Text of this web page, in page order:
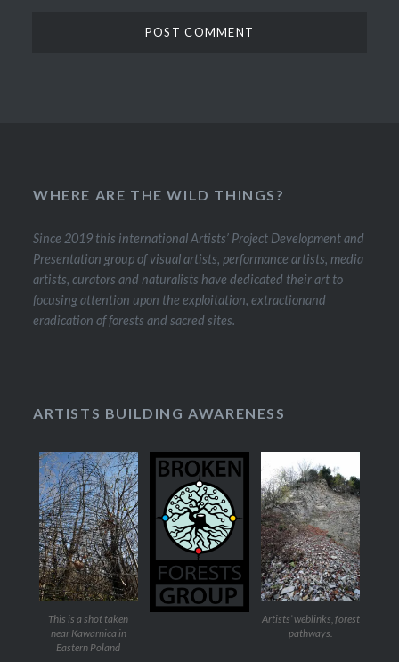
WHERE ARE THE WILD THINGS?
Since 2019 this international Artists’ Project Development and
Presentation group of visual artists, performance artists, media
artists, curators and naturalists have dedicated their art to
focusing attention upon the exploitation, extractionand
eradication of forests and sacred sites.
ARTISTS BUILDING AWARENESS
This is a shot taken
near Kawarnica in
Eastern Poland
Artists’ weblinks, forest
pathways.